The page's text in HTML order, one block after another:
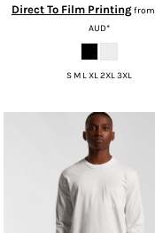
Direct To Film Printingfrom
AUD*
S M L XL 2XL 3XL